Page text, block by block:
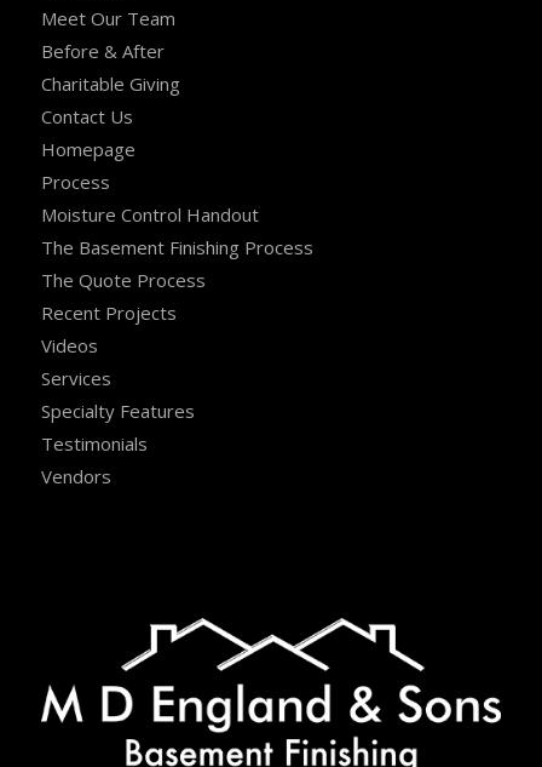
Meet Our Team
Before & After
Charitable Giving
Contact Us
Homepage
Process
Moisture Control Handout
The Basement Finishing Process
The Quote Process
Recent Projects
Videos
Services
Specialty Features
Testimonials
Vendors